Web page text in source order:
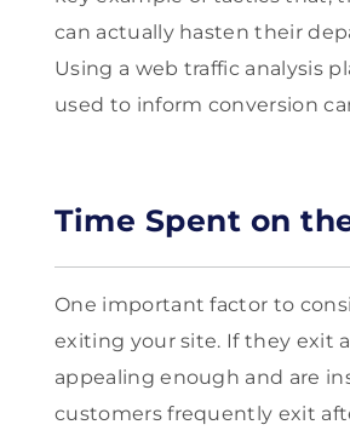
can actually hasten their
Using a web traffic analysis
used to inform conversion
Time Spent on
One important factor to
exiting your site. If they exit
appealing enough and are
customers frequently exit